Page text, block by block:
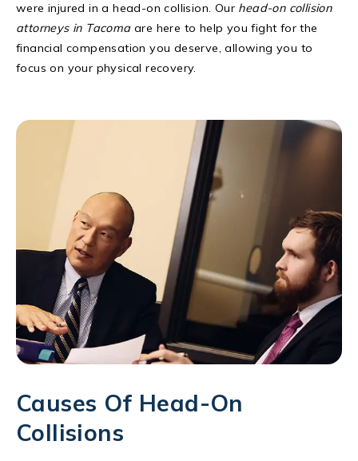
were injured in a head-on collision. Our head-on collision
attorneys in Tacomaare here to help you fight for the
financial compensation you deserve, allowing you to
focus on your physical recovery.
Causes Of Head-On
Collisions